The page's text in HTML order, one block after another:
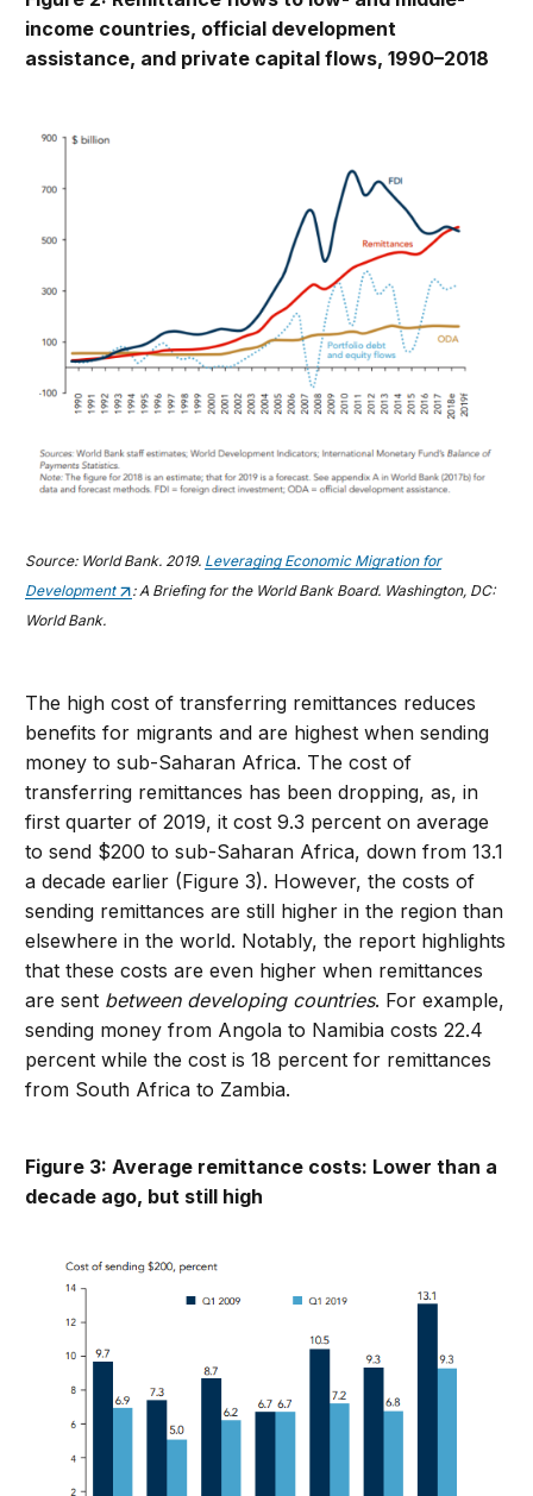
income countries, official development
assistance, and private capital flows, 1990–2018
Source: World Bank. 2019. Leveraging Economic Migration for
Development
: A Briefing for the World Bank Board. Washington, DC:
World Bank.
The high cost of transferring remittances reduces
benefits for migrants and are highest when sending
money to sub-Saharan Africa. The cost of
transferring remittances has been dropping, as, in
first quarter of 2019, it cost 9.3 percent on average
to send $200 to sub-Saharan Africa, down from 13.1
a decade earlier (Figure 3). However, the costs of
sending remittances are still higher in the region than
elsewhere in the world. Notably, the report highlights
that these costs are even higher when remittances
are sent between developing countries. For example,
sending money from Angola to Namibia costs 22.4
percent while the cost is 18 percent for remittances
from South Africa to Zambia.
Figure 3: Average remittance costs: Lower than a
decade ago, but still high